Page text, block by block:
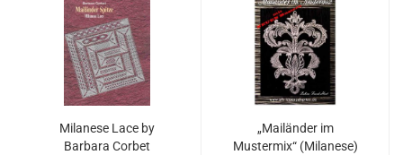
Milanese Lace by
Barbara Corbet
„Mailänder im
Mustermix“ (Milanese)